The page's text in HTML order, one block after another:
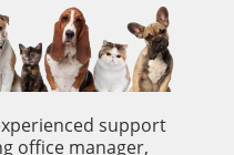
support
office manager,